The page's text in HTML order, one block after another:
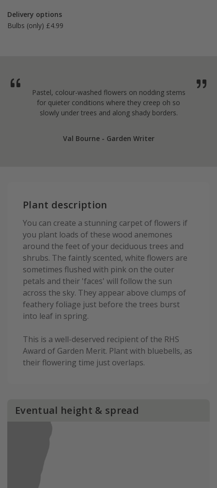
Delivery options
Bulbs (only) £4.99
Pastel, colour-washed flowers on nodding stems
for quieter conditions where they creep oh so
slowly under trees and along shady borders.
Val Bourne - Garden Writer
Plant description
You can create a stunning carpet of flowers if
you plant loads of these wood anemones
around the feet of your deciduous trees and
shrubs. The faintly scented, white flowers are
sometimes flushed with pink on the outer
petals and their 'faces' will follow the sun
across the sky. They appear above clumps of
feathery foliage just before the trees burst
into leaf in spring.
This is a well-deserved recipient of the RHS
Award of Garden Merit. Plant with bluebells, as
their flowering time just overlaps.
Eventual height & spread